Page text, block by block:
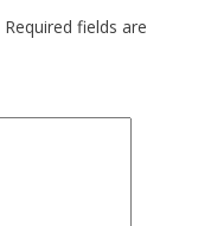
Required fields are